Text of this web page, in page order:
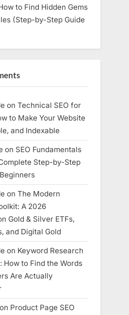
to Find Hidden Gems
(Step-by-Step Guide
on Technical SEO for
to Make Your Website
and Indexable
on SEO Fundamentals
Step-by-Step
on The Modern
A 2026
Gold & Silver ETFs,
and Digital Gold
on Keyword Research
How to Find the Words
Are Actually
on Product Page SEO